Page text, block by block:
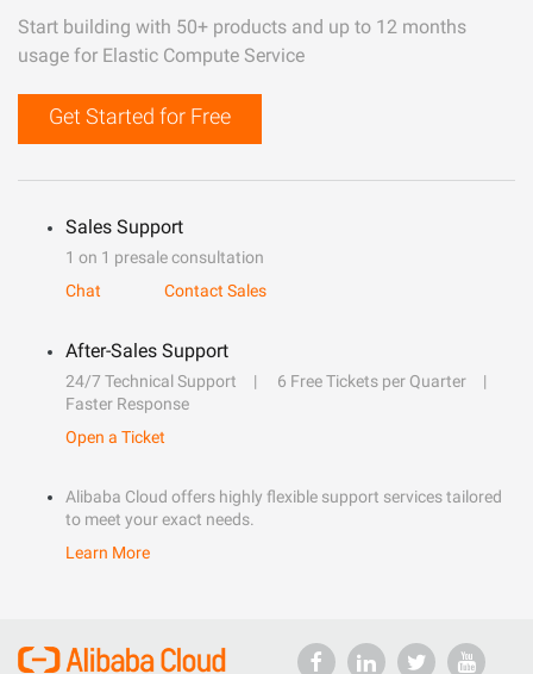
Start building with 50+ products and up to 12 months
usage for Elastic Compute Service
Get Started for Free
Sales Support
1 on 1 presale consultation
Chat
Contact Sales
After-Sales Support
24/7 Technical Support
6 Free Tickets per Quarter
Faster Response
Open a Ticket
Alibaba Cloud offers highly flexible support services tailored
to meet your exact needs.
Learn More